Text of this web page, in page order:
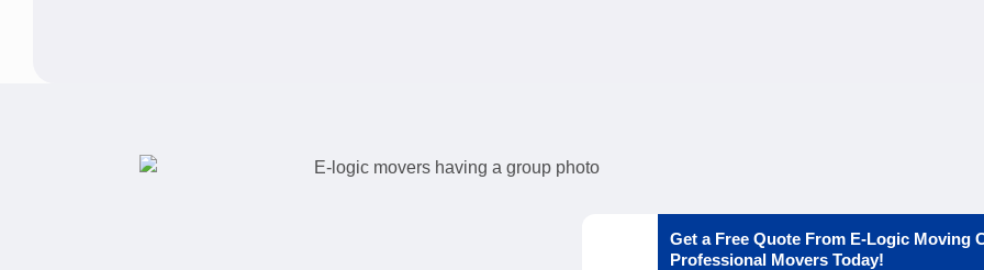
Get a Free Quote From E-Logic Moving
Professional Movers Today!